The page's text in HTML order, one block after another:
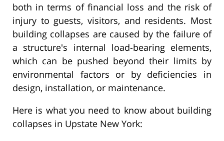
both in terms of financial loss and the risk of
injury to guests, visitors, and residents. Most
building collapses are caused by the failure of
a structure's internal load-bearing elements,
which can be pushed beyond their limits by
environmental factors or by deficiencies in
design, installation, or maintenance.
Here is what you need to know about building
collapses in Upstate New York: